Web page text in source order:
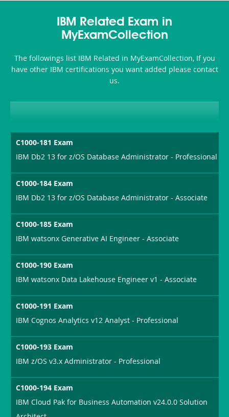
IBM Related Exam in
MyExamCollection
The followings list IBM Related in MyExamCollection, If you
have other IBM certifications you want added please contact
us.
C1000-181 Exam
IBM Db2 13 for z/OS Database Administrator - Professional
C1000-184 Exam
IBM Db2 13 for z/OS Database Administrator - Associate
C1000-185 Exam
IBM watsonx Generative AI Engineer - Associate
C1000-190 Exam
IBM watsonx Data Lakehouse Engineer v1 - Associate
C1000-191 Exam
IBM Cognos Analytics v12 Analyst - Professional
C1000-193 Exam
IBM z/OS v3.x Administrator - Professional
C1000-194 Exam
IBM Cloud Pak for Business Automation v24.0.0 Solution